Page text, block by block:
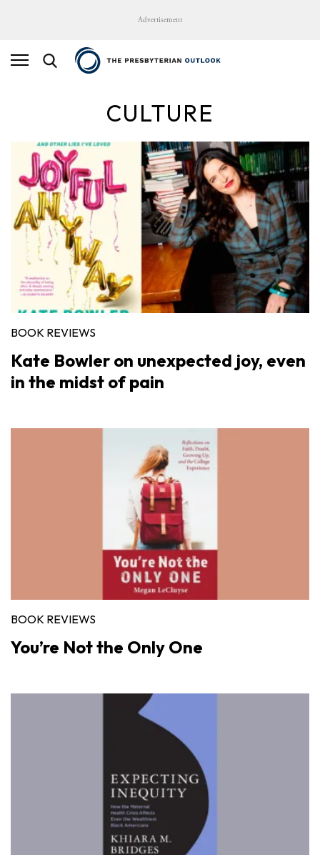
Advertisement
CULTURE
BOOK REVIEWS
Kate Bowler on unexpected joy, even
in the midst of pain
BOOK REVIEWS
You’re Not the Only One